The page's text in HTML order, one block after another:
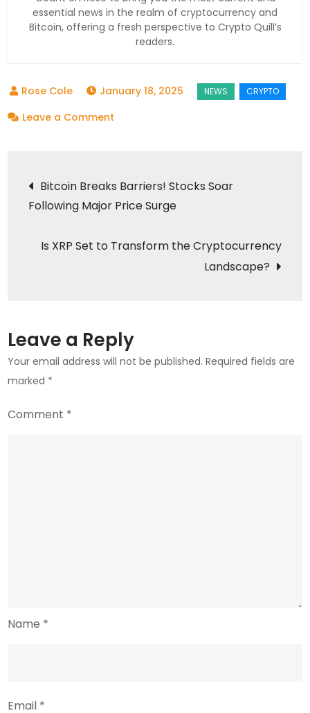
essential news in the realm of cryptocurrency and
Bitcoin, offering a fresh perspective to Crypto Quill’s
readers.
January 18, 2025
Leave a Comment
Is
the
Mark
Post
navigation
Bitcoin Breaks Barriers! Stocks Soar
Following Major Price Surge
Is XRP Set to Transform the Cryptocurrency
Landscape?
Leave a Reply
Your email address will not be published. Required fields are
marked *
Comment *
Name *
Email *